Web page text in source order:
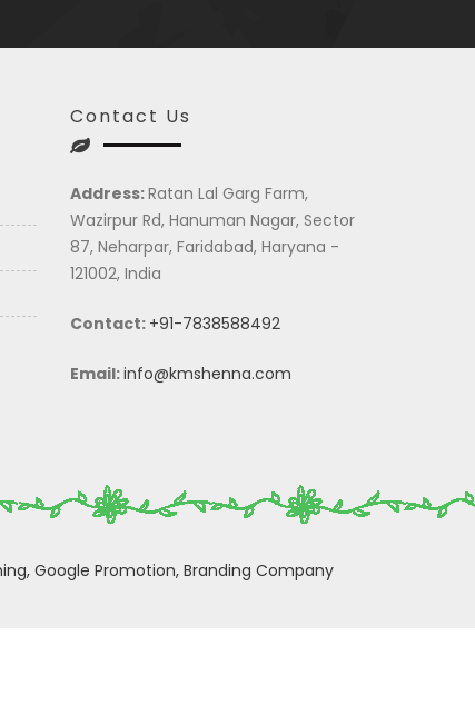
Contact Us
Address:Ratan Lal Garg Farm,
Wazirpur Rd, Hanuman Nagar, Sector
87, Neharpar, Faridabad, Haryana -
121002, India
Contact: +91-7838588492
Email:info@kmshenna.com
Google Promotion, Branding Company